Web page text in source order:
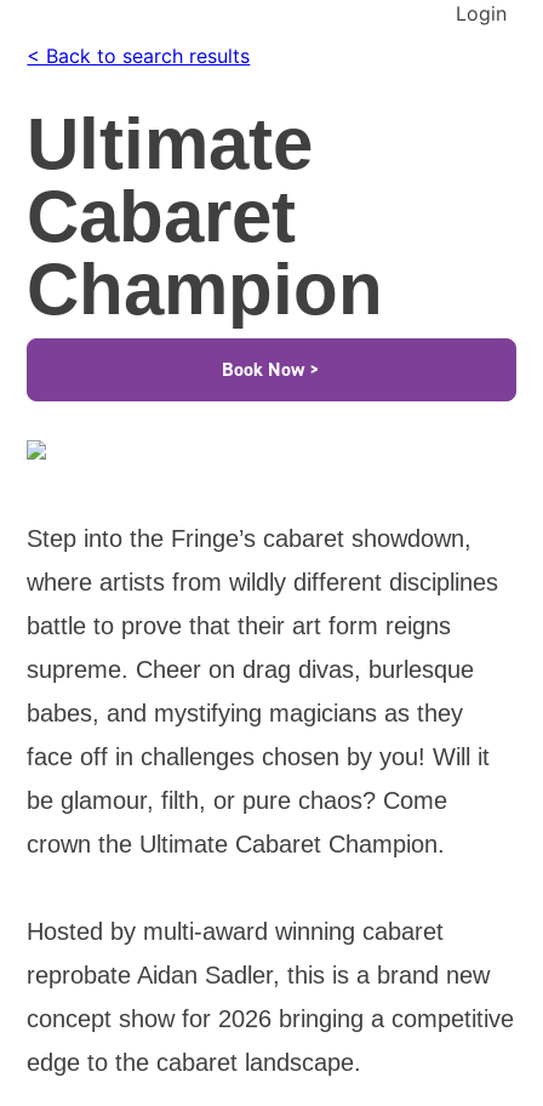
Login
< Back to search results
Ultimate
Cabaret
Champion
Book Now >
Step into the Fringe’s cabaret showdown,
where artists from wildly different disciplines
battle to prove that their art form reigns
supreme. Cheer on drag divas, burlesque
babes, and mystifying magicians as they
face off in challenges chosen by you! Will it
be glamour, filth, or pure chaos? Come
crown the Ultimate Cabaret Champion.
Hosted by multi-award winning cabaret
reprobate Aidan Sadler, this is a brand new
concept show for 2026 bringing a competitive
edge to the cabaret landscape.